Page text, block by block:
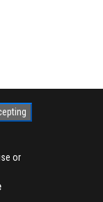
or